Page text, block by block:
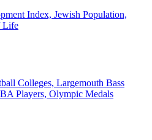
Index, Jewish Population,
Life
Colleges, Largemouth Bass
Players, Olympic Medals